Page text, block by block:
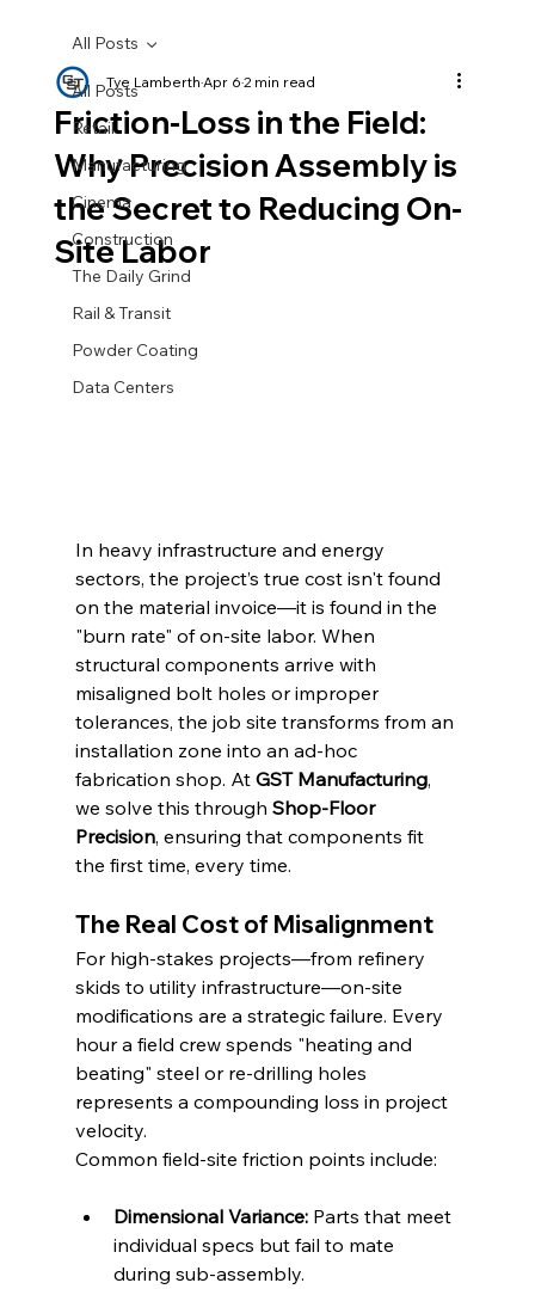
All Posts
Retail
Manufacturing
Cinema
Construction
The Daily Grind
Rail & Transit
Powder Coating
Data Centers
All Posts
Friction-Loss in the Field:
Why Precision Assembly is
the Secret to Reducing On-
Site Labor
Tye LamberthApr 62 min read
In heavy infrastructure and energy
sectors, the project’s true cost isn't found
on the material invoice—it is found in the
"burn rate" of on-site labor. When
structural components arrive with
misaligned bolt holes or improper
tolerances, the job site transforms from an
installation zone into an ad-hoc
fabrication shop. At GST Manufacturing,
we solve this through Shop-Floor
Precision, ensuring that components fit
the first time, every time.
The Real Cost of Misalignment
For high-stakes projects—from refinery
skids to utility infrastructure—on-site
modifications are a strategic failure. Every
hour a field crew spends "heating and
beating" steel or re-drilling holes
represents a compounding loss in project
velocity.
Common field-site friction points include:
Dimensional Variance: Parts that meet
individual specs but fail to mate
during sub-assembly.